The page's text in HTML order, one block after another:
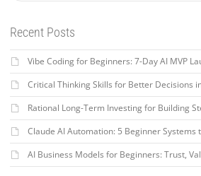
Recent Posts
Vibe Coding for Beginners: 7-Day AI MVP
Critical Thinking Skills for Better Decisions
Rational Long-Term Investing for Building
Claude AI Automation: 5 Beginner Systems
AI Business Models for Beginners: Trust,